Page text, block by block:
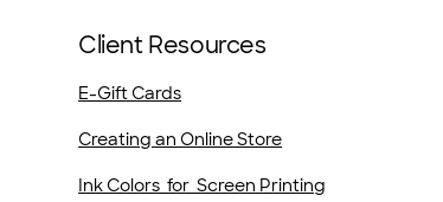
Client Resources
E-Gift Cards
Creating an Online Store
Ink Colors for Screen Printing